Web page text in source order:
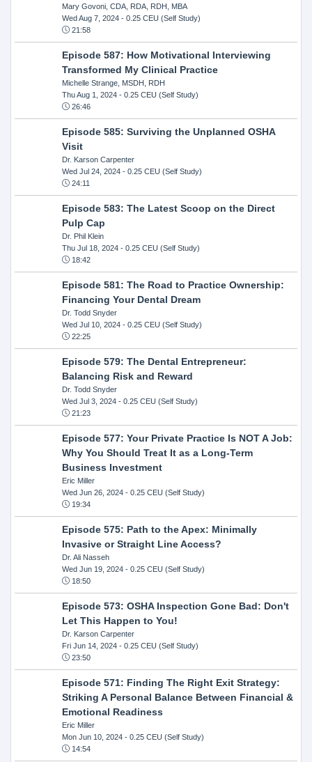
Mary Govoni, CDA, RDA, RDH, MBA
Wed Aug 7, 2024- 0.25 CEU (Self Study)
21:58
Episode 587: How Motivational Interviewing
Transformed My Clinical Practice
Michelle Strange, MSDH, RDH
Thu Aug 1, 2024- 0.25 CEU (Self Study)
26:46
Episode 585: Surviving the Unplanned OSHA
Visit
Dr. Karson Carpenter
Wed Jul 24, 2024- 0.25 CEU (Self Study)
24:11
Episode 583: The Latest Scoop on the Direct
Pulp Cap
Dr. Phil Klein
Thu Jul 18, 2024- 0.25 CEU (Self Study)
18:42
Episode 581: The Road to Practice Ownership:
Financing Your Dental Dream
Dr. Todd Snyder
Wed Jul 10, 2024- 0.25 CEU (Self Study)
22:25
Episode 579: The Dental Entrepreneur:
Balancing Risk and Reward
Dr. Todd Snyder
Wed Jul 3, 2024- 0.25 CEU (Self Study)
21:23
Episode 577: Your Private Practice Is NOT A Job:
Why You Should Treat It as a Long-Term
Business Investment
Eric Miller
Wed Jun 26, 2024- 0.25 CEU (Self Study)
19:34
Episode 575: Path to the Apex: Minimally
Invasive or Straight Line Access?
Dr. Ali Nasseh
Wed Jun 19, 2024- 0.25 CEU (Self Study)
18:50
Episode 573: OSHA Inspection Gone Bad: Don't
Let This Happen to You!
Dr. Karson Carpenter
Fri Jun 14, 2024- 0.25 CEU (Self Study)
23:50
Episode 571: Finding The Right Exit Strategy:
Striking A Personal Balance Between Financial &
Emotional Readiness
Eric Miller
Mon Jun 10, 2024- 0.25 CEU (Self Study)
14:54